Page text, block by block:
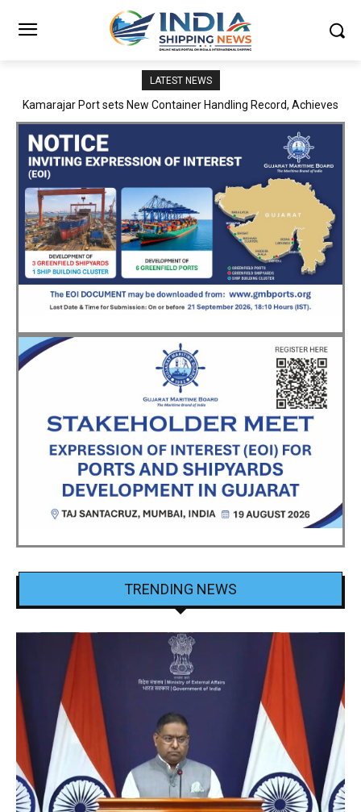
LATEST NEWS
SMP Kolkata–Cochin Shipyard Partnership Strengthens India’s
TRENDING NEWS